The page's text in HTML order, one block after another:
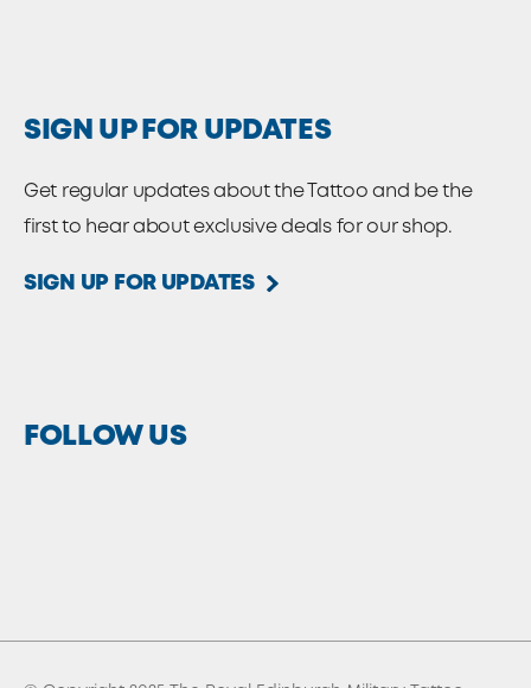
SIGN UP FOR UPDATES
Get regular updates about the Tattoo and be the
first to hear about exclusive deals for our shop.
SIGN UP FOR UPDATES
FOLLOW US